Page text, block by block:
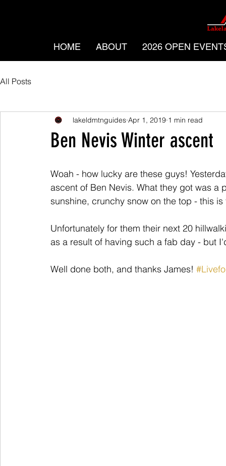
HOME ABOUT 2026 OPEN
All Posts
Ben Nevis Winter ascent
lakeldmtnguides Apr 1, 2019 1 min read
Woah - how lucky are these guys!
ascent of Ben Nevis. What they got was
sunshine, crunchy snow on the top - this
Unfortunately for them their next 20
as a result of having such a fab day - but
Well done both, and thanks James!